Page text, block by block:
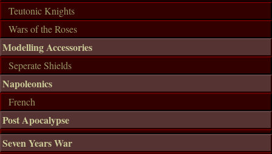
Teutonic Knights
Wars of the Roses
Modelling Accessories
Seperate Shields
Napoleonics
French
Post Apocalypse
Seven Years War